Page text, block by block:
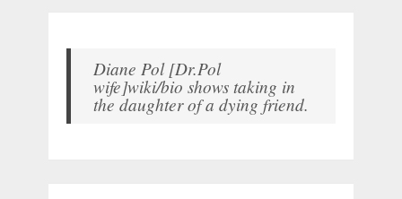
Diane Pol [Dr.Pol
wife]wiki/bio shows taking in
the daughter of a dying friend.